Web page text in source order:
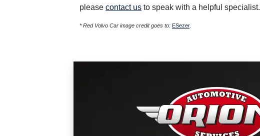
please contact us to speak with a helpful specialist.
* Red Volvo Car image credit goes to: ESezer.